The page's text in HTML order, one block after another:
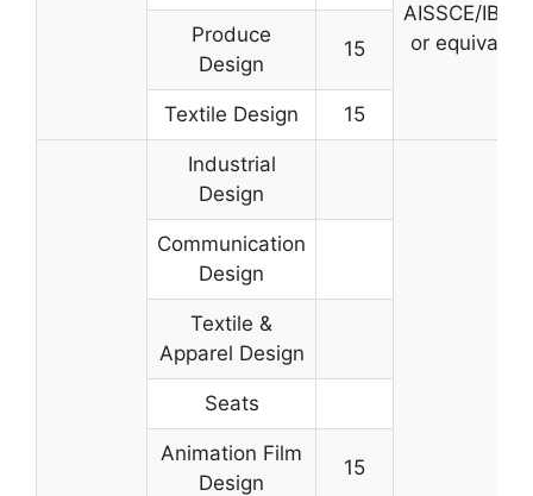
AISSCE/IB/
or
Produce
Design
15
Textile Design 15
Industrial
Design
Communication
Design
Textile &
Apparel Design
Seats
Animation Film
Design
15